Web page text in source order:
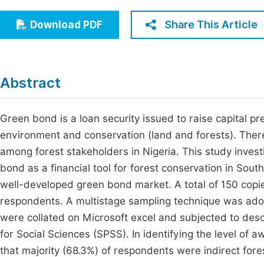
Humanities & Social Sciences
Multidisciplinary
Join
Download PDF Share This Article
Abstract
Green bond is a loan security issued to raise capital
environment and conservation (land and forests).
among forest stakeholders in Nigeria. This study
bond as a financial tool for forest conservation in
well-developed green bond market. A total of 150
respondents. A multistage sampling technique was
were collated on Microsoft excel and subjected to
for Social Sciences (SPSS). In identifying the level of
that majority (68.3%) of respondents were indirect